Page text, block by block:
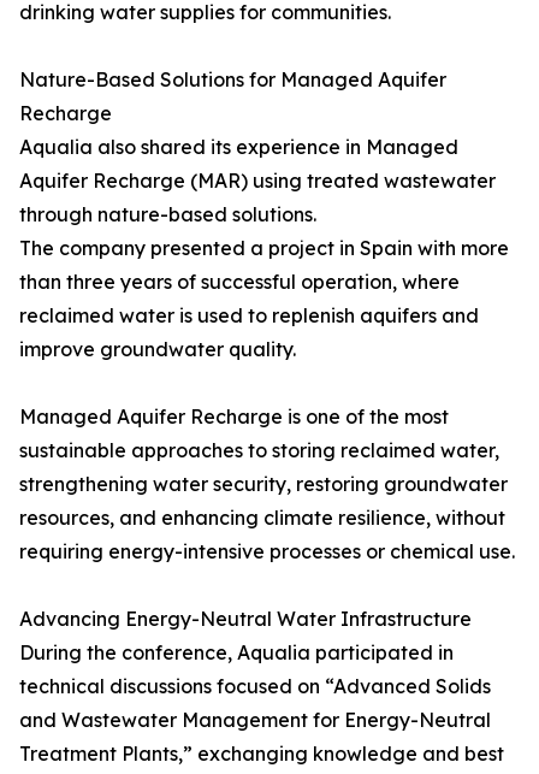
drinking water supplies for communities.
Nature-Based Solutions for Managed Aquifer
Recharge
Aqualia also shared its experience in Managed
Aquifer Recharge (MAR) using treated wastewater
through nature-based solutions.
The company presented a project in Spain with more
than three years of successful operation, where
reclaimed water is used to replenish aquifers and
improve groundwater quality.
Managed Aquifer Recharge is one of the most
sustainable approaches to storing reclaimed water,
strengthening water security, restoring groundwater
resources, and enhancing climate resilience, without
requiring energy-intensive processes or chemical use.
Advancing Energy-Neutral Water Infrastructure
During the conference, Aqualia participated in
technical discussions focused on “Advanced Solids
and Wastewater Management for Energy-Neutral
Treatment Plants,” exchanging knowledge and best